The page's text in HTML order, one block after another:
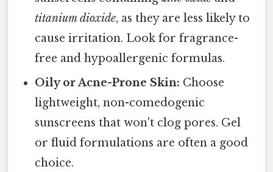
titanium dioxide, as they are less likely to
cause irritation. Look for fragrance-
free and hypoallergenic formulas.
Oily or Acne-Prone Skin: Choose
lightweight, non-comedogenic
sunscreens that won't clog pores. Gel
or fluid formulations are often a good
choice.